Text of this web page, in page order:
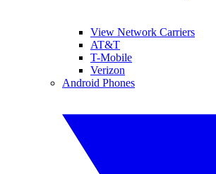
View Network Carriers
AT&T
T-Mobile
Verizon
Android Phones